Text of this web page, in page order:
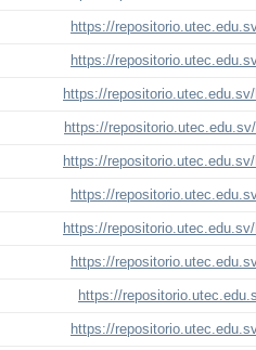
https://
https://
https://
https://
https://
https://
https://
https://
https://
https://